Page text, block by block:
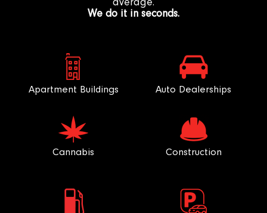
We do it in seconds.
Apartment Buildings
Cannabis
Auto Dealerships
Construction